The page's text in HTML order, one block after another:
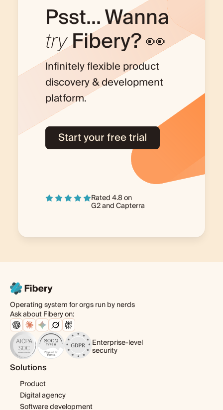
Psst... Wanna
tryFibery? 👀
Infinitely flexible product
discovery & development
platform.
Start your free trial
Rated 4.8 on
G2andCapterra
Operating system for orgs run by nerds
Ask about Fibery on:
Enterprise-level
security
Solutions
Product
Digital agency
Software development